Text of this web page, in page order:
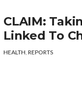
CLAIM:
Linked To
HEALTH, REPORTS